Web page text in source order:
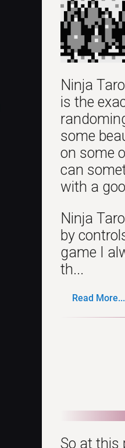
Ninja
is the
some
on some
can
with a
Ninja
by
game I
th...
Read More...
So at this